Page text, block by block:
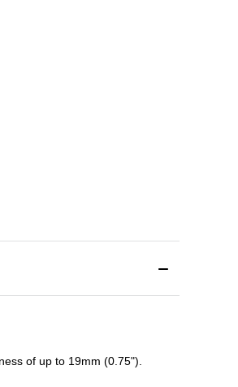
of up to 19mm (0.75").